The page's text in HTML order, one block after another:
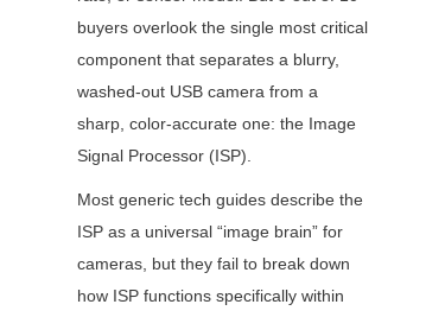
buyers overlook the single most critical
component that separates a blurry,
washed-out USB camera from a
sharp, color-accurate one: the Image
Signal Processor (ISP).
Most generic tech guides describe the
ISP as a universal “image brain” for
cameras, but they fail to break down
how ISP functions specifically within